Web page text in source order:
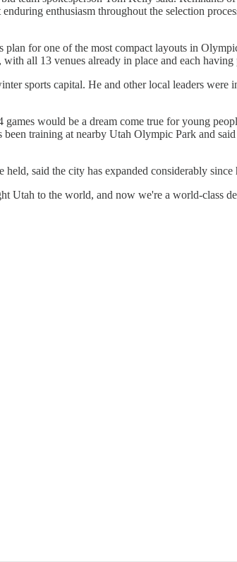
enthusiasm throughout the selection
for one of the most compact layouts in
all 13 venues already in place and each
sports capital. He and other local leaders were
would be a dream come true for young
training at nearby Utah Olympic Park and
said the city has expanded considerably since
Utah to the world, and now we're a world-class